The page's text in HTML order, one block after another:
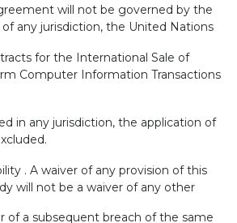
will not be governed by the
any jurisdiction, the United Nations
for the International Sale of
Computer Information Transactions
in any jurisdiction, the application of
. A waiver of any provision of this
will not be a waiver of any other
of a subsequent breach of the same